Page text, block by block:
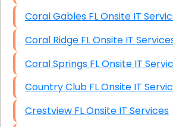
Coral Gables FL Onsite IT
Coral Ridge FL Onsite IT
Coral Springs FL Onsite IT
Country Club FL Onsite IT
Crestview FL Onsite IT Services